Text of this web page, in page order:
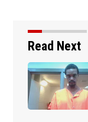
Read Next